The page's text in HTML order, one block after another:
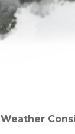
Weather